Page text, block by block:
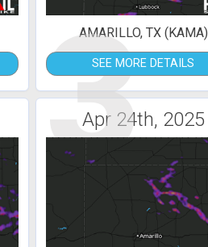
3
AMARILLO, TX (KAMA)
SEE MORE DETAILS
Apr 24th, 2025